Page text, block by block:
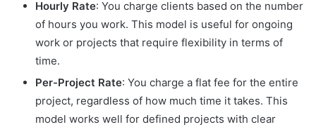
Hourly Rate: You charge clients based on the number
of hours you work. This model is useful for ongoing
work or projects that require flexibility in terms of
time.
Per-Project Rate: You charge a flat fee for the entire
project, regardless of how much time it takes. This
model works well for defined projects with clear